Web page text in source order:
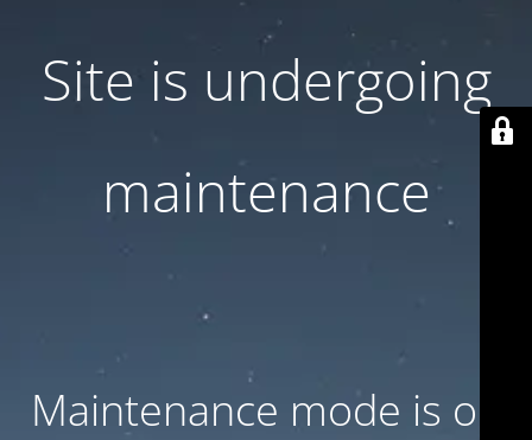
Site is undergoing
maintenance
Maintenance mode is on